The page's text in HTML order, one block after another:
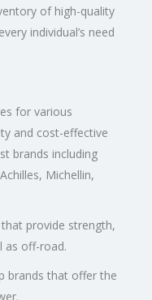
of high-quality
individual’s need
for various
and cost-effective
brands including
Michellin,
provide strength,
as off-road.
that offer the